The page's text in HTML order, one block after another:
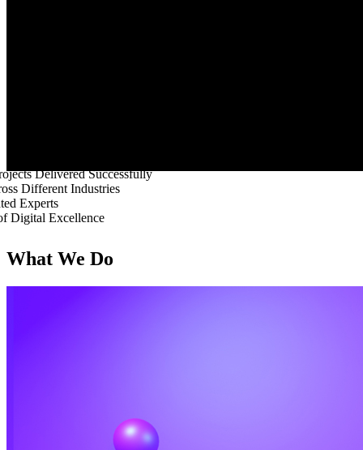
Delivered Successfully
Different Industries
Experts
Digital Excellence
What We Do